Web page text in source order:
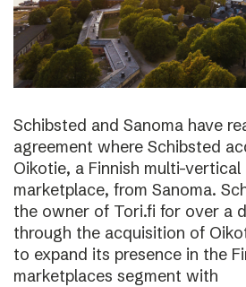
Schibsted and Sanoma have
agreement where Schibsted
Oikotie, a Finnish multi-vertical
marketplace, from Sanoma.
the owner of Tori.fi for over a
through the acquisition of
to expand its presence in the
marketplaces segment with